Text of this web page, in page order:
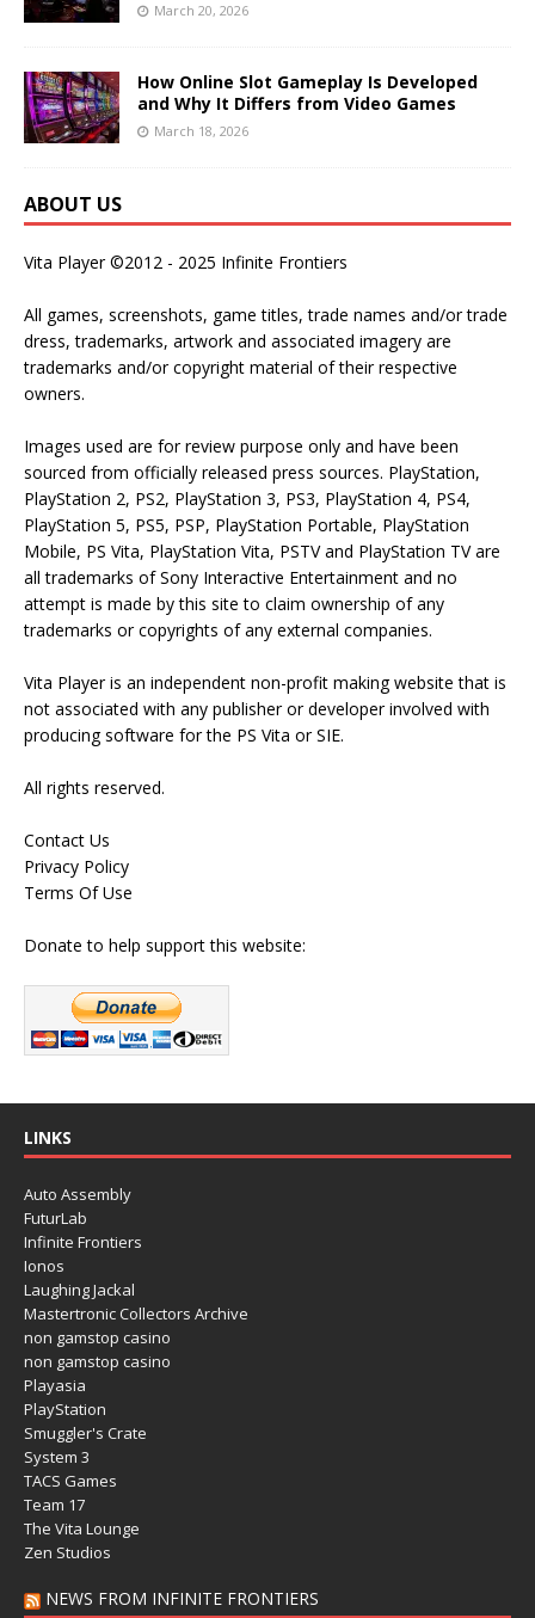
March 20, 2026
How Online Slot Gameplay Is Developed
and Why It Differs from Video Games
March 18, 2026
ABOUT US
Vita Player ©2012 - 2025 Infinite Frontiers
All games, screenshots, game titles, trade names and/or trade
dress, trademarks, artwork and associated imagery are
trademarks and/or copyright material of their respective
owners.
Images used are for review purpose only and have been
sourced from officially released press sources. PlayStation,
PlayStation 2, PS2, PlayStation 3, PS3, PlayStation 4, PS4,
PlayStation 5, PS5, PSP, PlayStation Portable, PlayStation
Mobile, PS Vita, PlayStation Vita, PSTV and PlayStation TV are
all trademarks of Sony Interactive Entertainment and no
attempt is made by this site to claim ownership of any
trademarks or copyrights of any external companies.
Vita Player is an independent non-profit making website that is
not associated with any publisher or developer involved with
producing software for the PS Vita or SIE.
All rights reserved.
Contact Us
Privacy Policy
Terms Of Use
Donate to help support this website:
LINKS
Auto Assembly
FuturLab
Infinite Frontiers
Ionos
Laughing Jackal
Mastertronic Collectors Archive
non gamstop casino
non gamstop casino
Playasia
PlayStation
Smuggler's Crate
System 3
TACS Games
Team 17
The Vita Lounge
Zen Studios
NEWS FROM INFINITE FRONTIERS